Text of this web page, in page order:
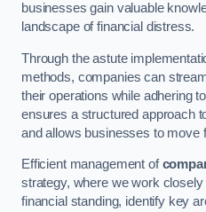
businesses gain valuable
landscape of financial distress.
Through the astute
methods, companies can
their operations while adhering
ensures a structured approach
and allows businesses to move
Efficient management of
strategy, where we work
financial standing, identify key